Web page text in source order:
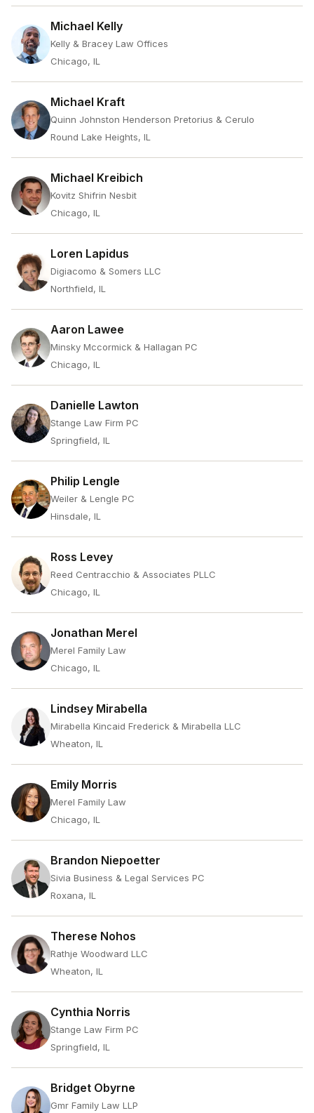
Michael Kelly
Kelly & Bracey Law Offices
Chicago, IL
Michael Kraft
Quinn Johnston Henderson Pretorius & Cerulo
Round Lake Heights, IL
Michael Kreibich
Kovitz Shifrin Nesbit
Chicago, IL
Loren Lapidus
Digiacomo & Somers LLC
Northfield, IL
Aaron Lawee
Minsky Mccormick & Hallagan PC
Chicago, IL
Danielle Lawton
Stange Law Firm PC
Springfield, IL
Philip Lengle
Weiler & Lengle PC
Hinsdale, IL
Ross Levey
Reed Centracchio & Associates PLLC
Chicago, IL
Jonathan Merel
Merel Family Law
Chicago, IL
Lindsey Mirabella
Mirabella Kincaid Frederick & Mirabella LLC
Wheaton, IL
Emily Morris
Merel Family Law
Chicago, IL
Brandon Niepoetter
Sivia Business & Legal Services PC
Roxana, IL
Therese Nohos
Rathje Woodward LLC
Wheaton, IL
Cynthia Norris
Stange Law Firm PC
Springfield, IL
Bridget Obyrne
Gmr Family Law LLP